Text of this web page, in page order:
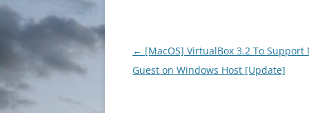
Post
navigation
← [MacOS] VirtualBox 3.2 To Support
Guest on Windows Host [Update]